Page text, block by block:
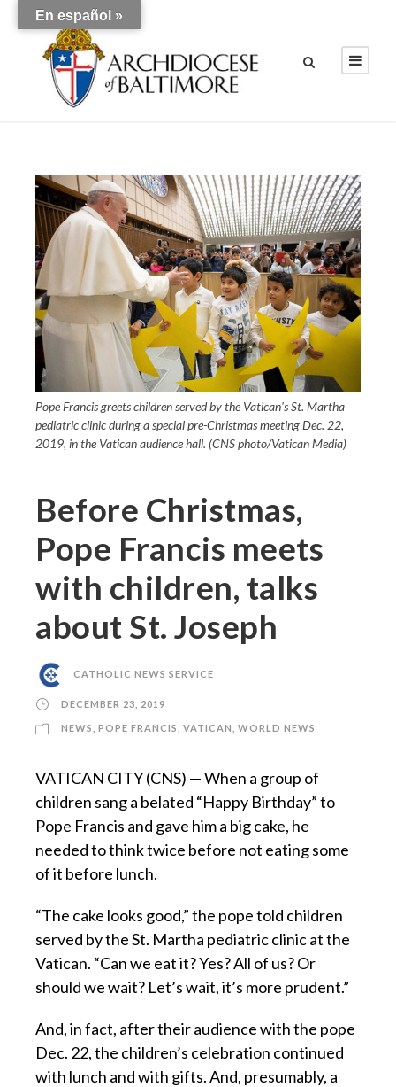
Pope Francis greets children served by the Vatican's St. Martha
pediatric clinic during a special pre-Christmas meeting Dec. 22,
2019, in the Vatican audience hall. (CNS photo/Vatican Media)
Before Christmas,
Pope Francis meets
with children, talks
about St. Joseph
CATHOLIC NEWS SERVICE
DECEMBER 23, 2019
NEWS POPE FRANCIS VATICAN WORLD NEWS
VATICAN CITY (CNS) — When a group of
children sang a belated “Happy Birthday” to
Pope Francis and gave him a big cake, he
needed to think twice before not eating some
of it before lunch.
“The cake looks good,” the pope told children
served by the St. Martha pediatric clinic at the
Vatican. “Can we eat it? Yes? All of us? Or
should we wait? Let’s wait, it’s more prudent.”
And, in fact, after their audience with the pope
Dec. 22, the children’s celebration continued
with lunch and with gifts. And, presumably, a
En español »